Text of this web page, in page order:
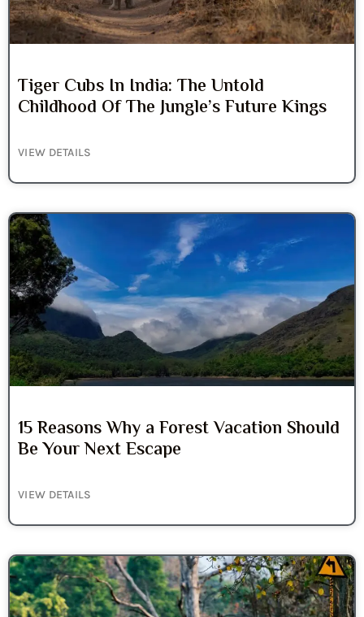
Tiger Cubs In India: The Untold
Childhood Of The Jungle’s Future Kings
VIEW DETAILS
15 Reasons Why a Forest Vacation Should
Be Your Next Escape
VIEW DETAILS